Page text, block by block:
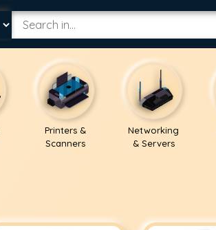
Printers &
Scanners
Networking
& Servers